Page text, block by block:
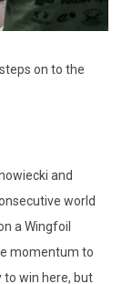
on to the
and
world
a Wingfoil
momentum to
to win here, but